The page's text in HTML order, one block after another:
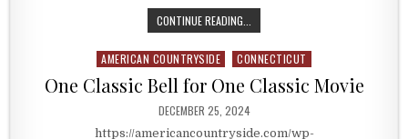
CONTINUE READING...
Posted in
AMERICAN COUNTRYSIDE CONNECTICUT
One Classic Bell for One Classic Movie
PUBLISHED DATE:
DECEMBER 25, 2024
https://americancountryside.com/wp-